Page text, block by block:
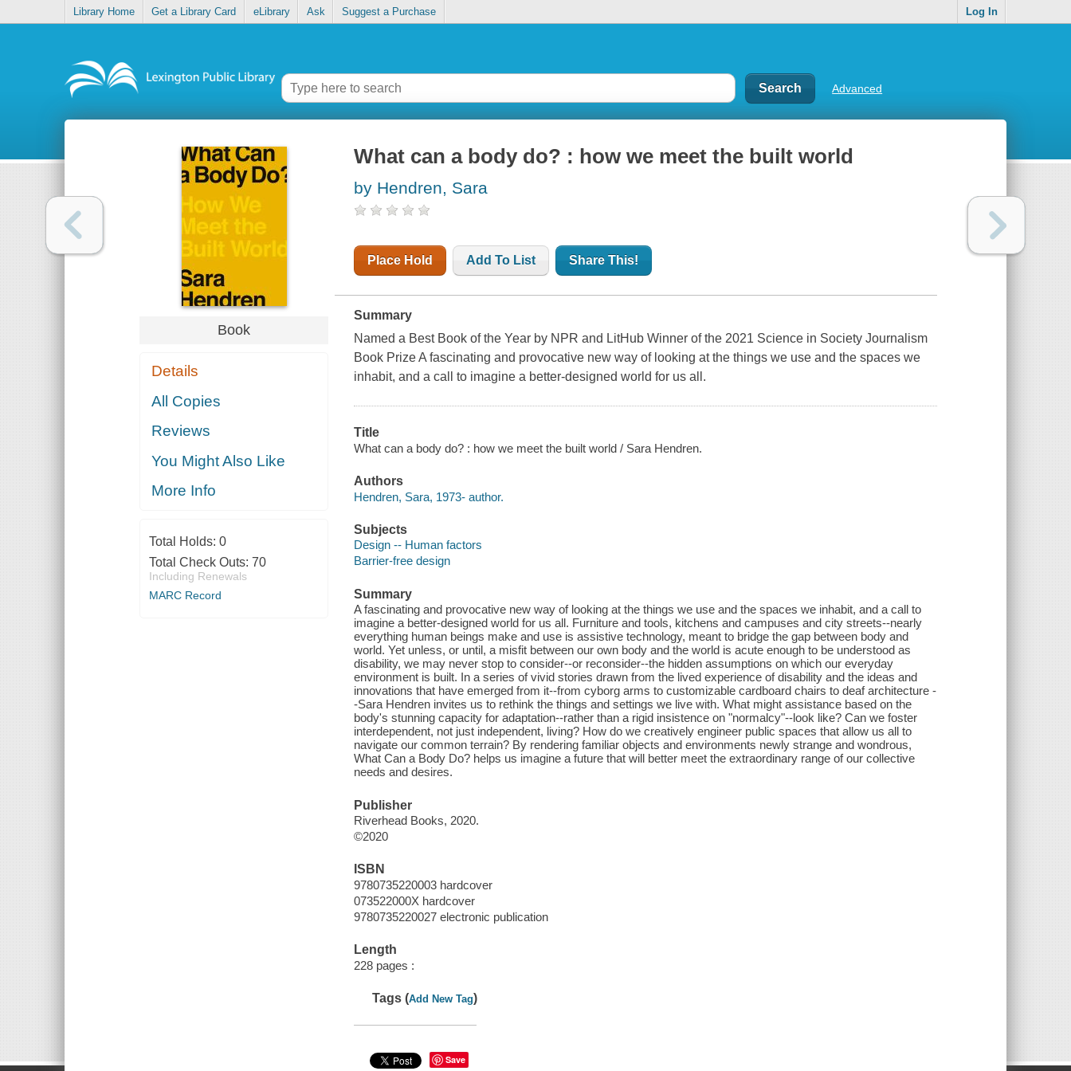
Library Home Get a Library Card eLibrary Ask Suggest a Purchase Log In
Advanced
Book
Details
All Copies
Reviews
You Might Also Like
More Info
Total Holds: 0
Total Check Outs: 70
Including Renewals
MARC Record
What can a body do? : how we meet the built world
by Hendren, Sara
Place Hold Add To List Share This!
Summary
Named a Best Book of the Year by NPR and LitHub Winner of the 2021 Science in Society Journalism
Book Prize A fascinating and provocative new way of looking at the things we use and the spaces we
inhabit, and a call to imagine a better-designed world for us all.
Title
What can a body do? : how we meet the built world / Sara Hendren.
Authors
Hendren, Sara, 1973- author.
Subjects
Design -- Human factors
Barrier-free design
Summary
A fascinating and provocative new way of looking at the things we use and the spaces we inhabit, and a call to
imagine a better-designed world for us all. Furniture and tools, kitchens and campuses and city streets--nearly
everything human beings make and use is assistive technology, meant to bridge the gap between body and
world. Yet unless, or until, a misfit between our own body and the world is acute enough to be understood as
disability, we may never stop to consider--or reconsider--the hidden assumptions on which our everyday
environment is built. In a series of vivid stories drawn from the lived experience of disability and the ideas and
innovations that have emerged from it--from cyborg arms to customizable cardboard chairs to deaf architecture -
-Sara Hendren invites us to rethink the things and settings we live with. What might assistance based on the
body's stunning capacity for adaptation--rather than a rigid insistence on "normalcy"--look like? Can we foster
interdependent, not just independent, living? How do we creatively engineer public spaces that allow us all to
navigate our common terrain? By rendering familiar objects and environments newly strange and wondrous,
What Can a Body Do? helps us imagine a future that will better meet the extraordinary range of our collective
needs and desires.
Publisher
Riverhead Books, 2020.
©2020
ISBN
9780735220003 hardcover
073522000X hardcover
9780735220027 electronic publication
Length
228 pages :
Tags (Add New Tag)
Save